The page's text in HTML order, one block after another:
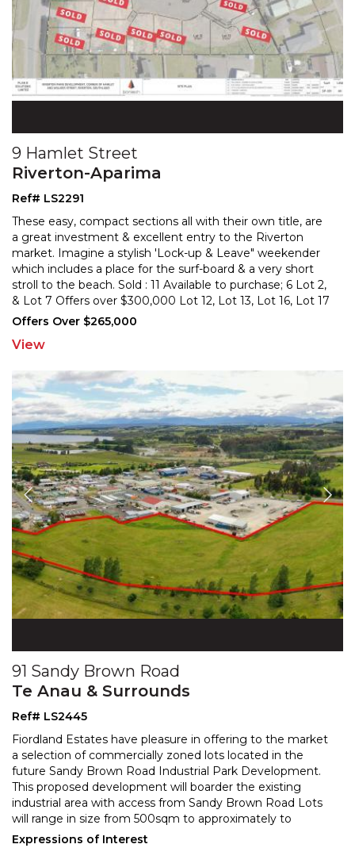
9 Hamlet Street
Riverton-Aparima
Ref# LS2291
These easy, compact sections all with their own title, are
a great investment & excellent entry to the Riverton
market. Imagine a stylish 'Lock-up & Leave" weekender
which includes a place for the surf-board & a very short
stroll to the beach. Sold : 11 Available to purchase; 6 Lot 2,
& Lot 7 Offers over $300,000 Lot 12, Lot 13, Lot 16, Lot 17
Offers over...
Offers Over $265,000
View
91 Sandy Brown Road
Te Anau & Surrounds
Ref# LS2445
Fiordland Estates have pleasure in offering to the market
a selection of commercially zoned lots located in the
future Sandy Brown Road Industrial Park Development.
This proposed development will boarder the existing
industrial area with access from Sandy Brown Road Lots
will range in size from 500sqm to approximately to
1500sqm and will be priced from $400 per sqm.
Expressions of Interest